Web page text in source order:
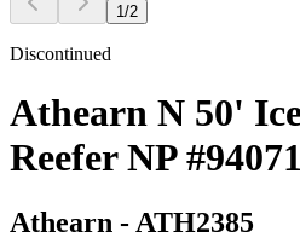
1 /2
Discontinued
Athearn N 50'
Reefer NP #94071
Athearn - ATH2385